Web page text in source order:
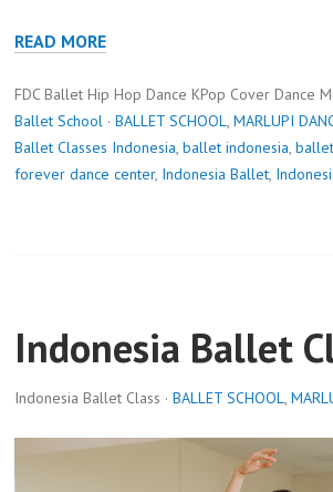
READ MORE
FDC Ballet Hip Hop Dance KPop Cover Dance
Ballet School · BALLET SCHOOL, MARLUPI
Ballet Classes Indonesia, ballet indonesia,
forever dance center, Indonesia Ballet,
Indonesia Ballet
Indonesia Ballet Class · BALLET SCHOOL,